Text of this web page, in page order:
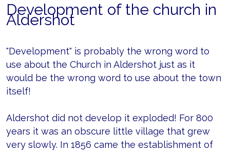
Development of the church in
Aldershot
"Development" is probably the wrong word to
use about the Church in Aldershot just as it
would be the wrong word to use about the town
itself!
Aldershot did not develop it exploded! For 800
years it was an obscure little village that grew
very slowly. In 1856 came the establishment of